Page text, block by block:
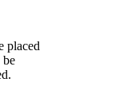
placed